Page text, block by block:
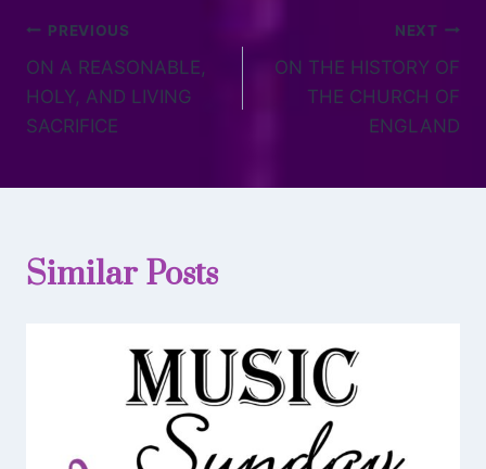
PREVIOUS
ON A REASONABLE,
HOLY, AND LIVING
SACRIFICE
NEXT
ON THE HISTORY OF
THE CHURCH OF
ENGLAND
Similar Posts